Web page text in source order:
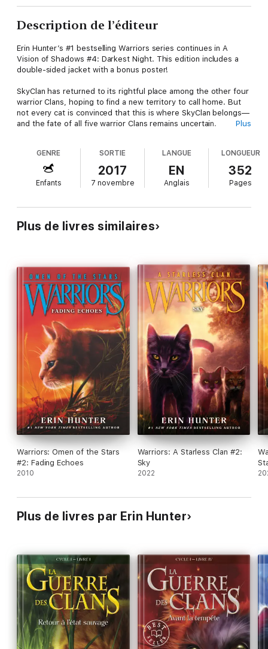
Description de l’éditeur
Erin Hunter’s #1 bestselling Warriors series continues in A
Vision of Shadows #4: Darkest Night. This edition includes a
double-sided jacket with a bonus poster!
SkyClan has returned to its rightful place among the other four
warrior Clans, hoping to find a new territory to call home. But
not every cat is convinced that this is where SkyClan belongs—
and the fate of all five warrior Clans remains uncertain.
series is the perfect introduction for readers new to the
Warriors world—while for dedicated fans, it’s a long-awaited
return to the era of Bramblestar’s ThunderClan, after the
events of Omen of the Stars.
Plus
GENRE
Enfants
SORTIE
2017
7 novembre
LANGUE
EN
Anglais
LONGUEUR
352
Pages
Plus de livres similaires
Warriors: Omen of the Stars
#2: Fading Echoes
2010
Warriors: A Starless Clan #2:
Sky
2022
Plus de livres par Erin Hunter